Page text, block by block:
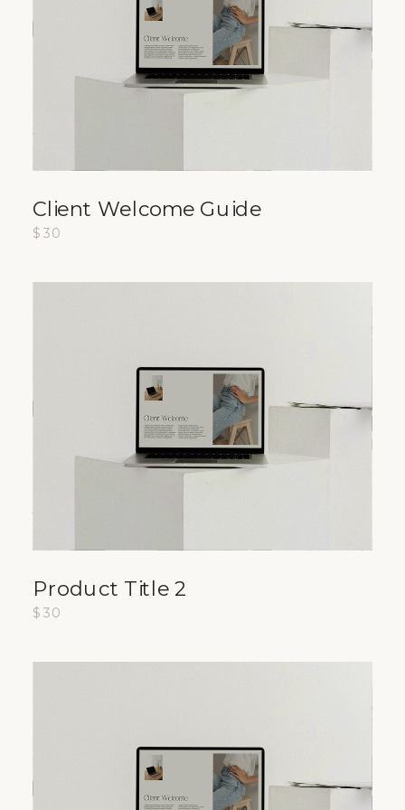
$30
Product Title 2
$30
Client Welcome Guide